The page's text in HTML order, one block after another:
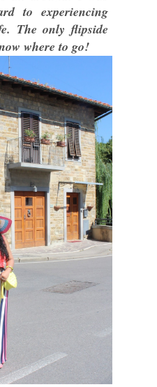
to experiencing
The only flipside
where to go!